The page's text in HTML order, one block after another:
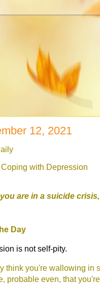
12, 2021
with Depression
are in a suicide
Day
is not self-pity.
think you're wallowing in
probable even, that